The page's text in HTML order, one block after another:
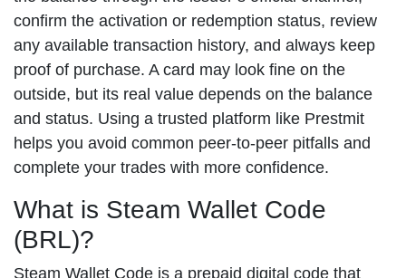
confirm the activation or redemption status, review
any available transaction history, and always keep
proof of purchase. A card may look fine on the
outside, but its real value depends on the balance
and status. Using a trusted platform like Prestmit
helps you avoid common peer-to-peer pitfalls and
complete your trades with more confidence.
What is Steam Wallet Code
(BRL)?
Steam Wallet Code is a prepaid digital code that